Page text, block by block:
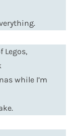
Legos,
while I’m